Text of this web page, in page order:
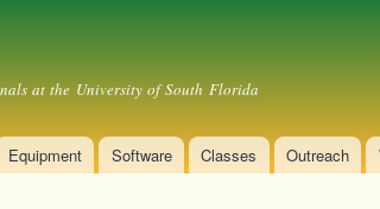
at the University of South Florida
Equipment Software Classes Outreach